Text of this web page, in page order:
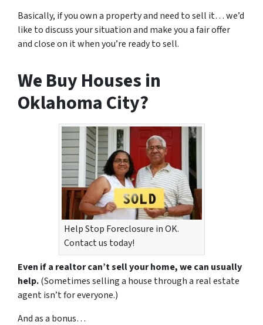
Basically, if you own a property and need to sell it… we’d
like to discuss your situation and make you a fair offer
and close on it when you’re ready to sell.
We Buy Houses in
Oklahoma City?
Help Stop Foreclosure in OK.
Contact us today!
Even if a realtor can’t sell your home, we can usually
help.(Sometimes selling a house through a real estate
agent isn’t for everyone.)
And as a bonus…